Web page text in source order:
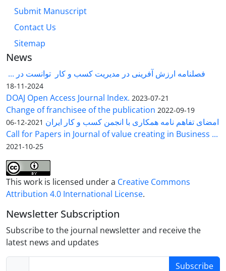
Submit Manuscript
Contact Us
Sitemap
News
فصلنامه ارزش آفرینی در مدیریت کسب و کار توانست در ...
2024-11-18
DOAJ Open Access Journal Index. 2023-07-21
Change of franchisee of the publication 2022-09-19
امضای تفاهم نامه همکاری با انجمن کسب و کار ایران 2021-12-06
Call for Papers in Journal of value creating in Business ...
2021-10-25
This work is licensed under a Creative Commons
Attribution 4.0 International License.
Newsletter Subscription
Subscribe to the journal newsletter and receive the
latest news and updates
Subscribe